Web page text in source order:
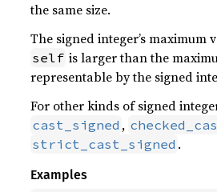
the same size.
The signed integer’s maximum
self is larger than the
representable by the signed
For other kinds of signed
cast_signed ,
strict_cast_signed .
Examples